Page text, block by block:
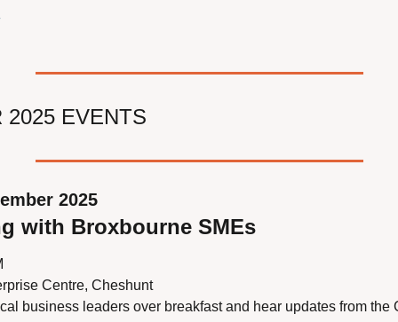
2025 EVENTS
2025
with Broxbourne SMEs
Centre, Cheshunt
business leaders over breakfast and hear updates from the